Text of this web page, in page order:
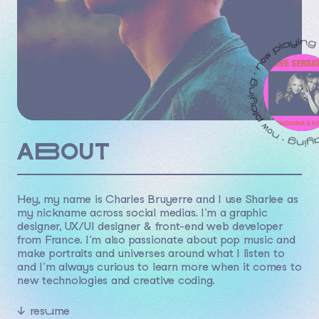
ABOUT
Hey, my name is Charles Bruyerre and I use Sharlee as
my nickname across social medias. I’m a graphic
designer, UX/UI designer & front-end web developer
from France. I’m also passionate about pop music and
make portraits and universes around what I listen to
and I’m always curious to learn more when it comes to
new technologies and creative coding.
↓ resume